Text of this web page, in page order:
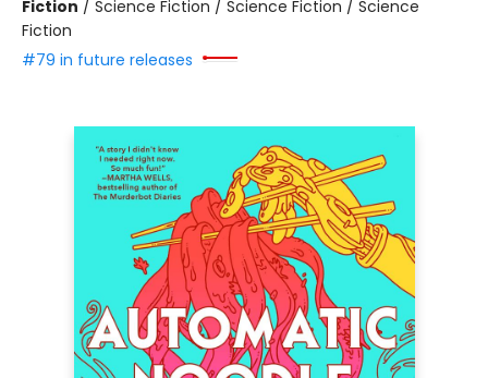
Fiction / Science Fiction / Science Fiction / Science
Fiction
#79 in future releases